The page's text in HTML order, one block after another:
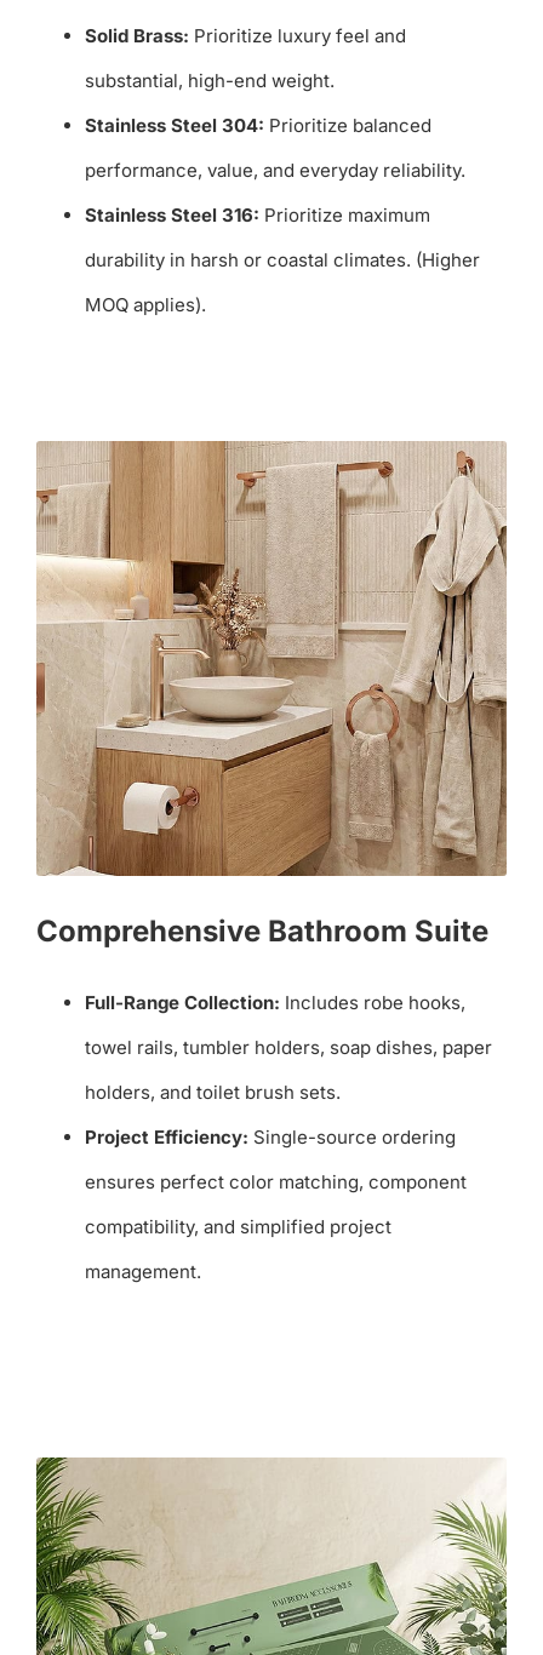
Solid Brass: Prioritize luxury feel and
substantial, high-end weight.
Stainless Steel 304: Prioritize balanced
performance, value, and everyday reliability.
Stainless Steel 316: Prioritize maximum
durability in harsh or coastal climates. (Higher
MOQ applies).
Comprehensive Bathroom Suite
Full-Range Collection: Includes robe hooks,
towel rails, tumbler holders, soap dishes, paper
holders, and toilet brush sets.
Project Efficiency: Single-source ordering
ensures perfect color matching, component
compatibility, and simplified project
management.